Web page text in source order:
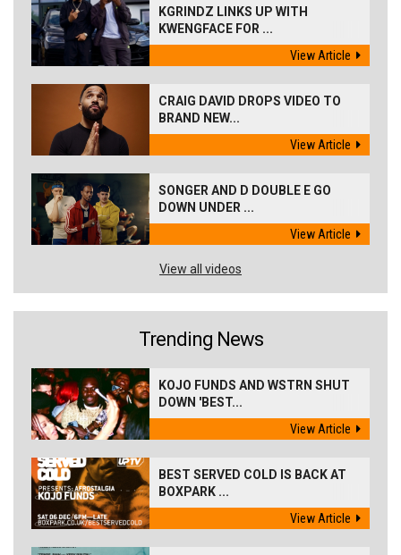
KGRINDZ LINKS UP WITH
KWENGFACE FOR ...
View Article
CRAIG DAVID DROPS VIDEO TO
BRAND NEW...
View Article
SONGER AND D DOUBLE E GO
DOWN UNDER ...
View Article
View all videos
Trending News
KOJO FUNDS AND WSTRN SHUT
DOWN 'BEST...
View Article
BEST SERVED COLD IS BACK AT
BOXPARK ...
View Article